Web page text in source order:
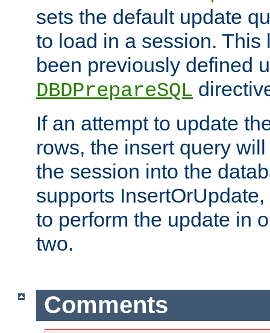
sets the default update
to load in a session. This
been previously defined
DBDPrepareSQL
If an attempt to update
rows, the insert query
the session into the
supports
to perform the update in
two.
Comments